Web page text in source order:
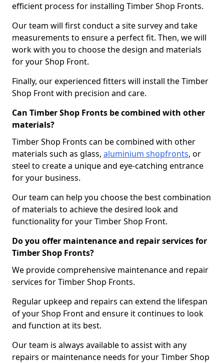
efficient process for installing Timber Shop Fronts.
Our team will first conduct a site survey and take
measurements to ensure a perfect fit. Then, we will
work with you to choose the design and materials
for your Shop Front.
Finally, our experienced fitters will install the Timber
Shop Front with precision and care.
Can Timber Shop Fronts be combined with other
materials?
Timber Shop Fronts can be combined with other
materials such as glass, aluminium shopfronts, or
steel to create a unique and eye-catching entrance
for your business.
Our team can help you choose the best combination
of materials to achieve the desired look and
functionality for your Timber Shop Front.
Do you offer maintenance and repair services for
Timber Shop Fronts?
We provide comprehensive maintenance and repair
services for Timber Shop Fronts.
Regular upkeep and repairs can extend the lifespan
of your Shop Front and ensure it continues to look
and function at its best.
Our team is always available to assist with any
repairs or maintenance needs for your Timber Shop